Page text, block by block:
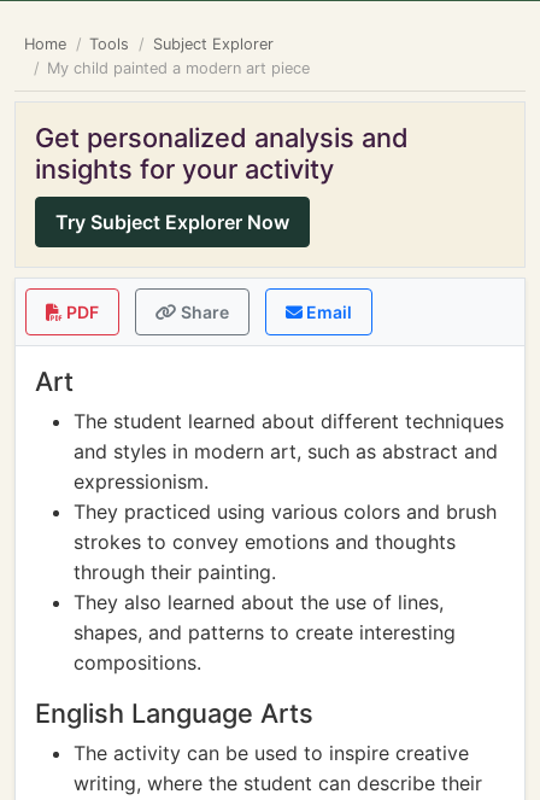
Home Tools
Subject Explorer
My child painted a modern art piece
Get personalized analysis and
insights for your activity
Try Subject Explorer Now
PDF Share Email
Art
The student learned about different techniques
and styles in modern art, such as abstract and
expressionism.
They practiced using various colors and brush
strokes to convey emotions and thoughts
through their painting.
They also learned about the use of lines,
shapes, and patterns to create interesting
compositions.
English Language Arts
The activity can be used to inspire creative
writing, where the student can describe their